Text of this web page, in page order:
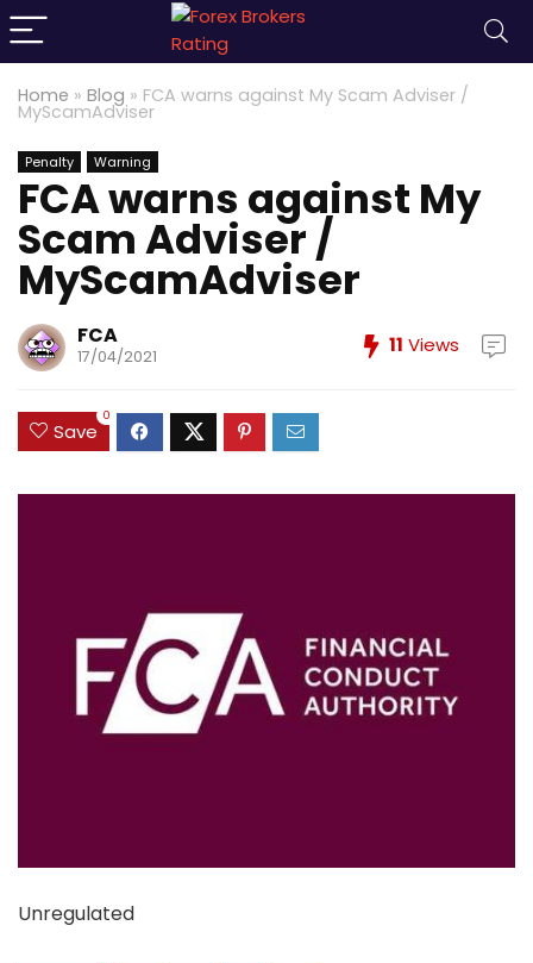
Home » Blog » FCA warns against My Scam Adviser /
MyScamAdviser
Penalty Warning
FCA warns against My
Scam Adviser /
MyScamAdviser
FCA
17/04/2021 11 Views
Save
0
Unregulated